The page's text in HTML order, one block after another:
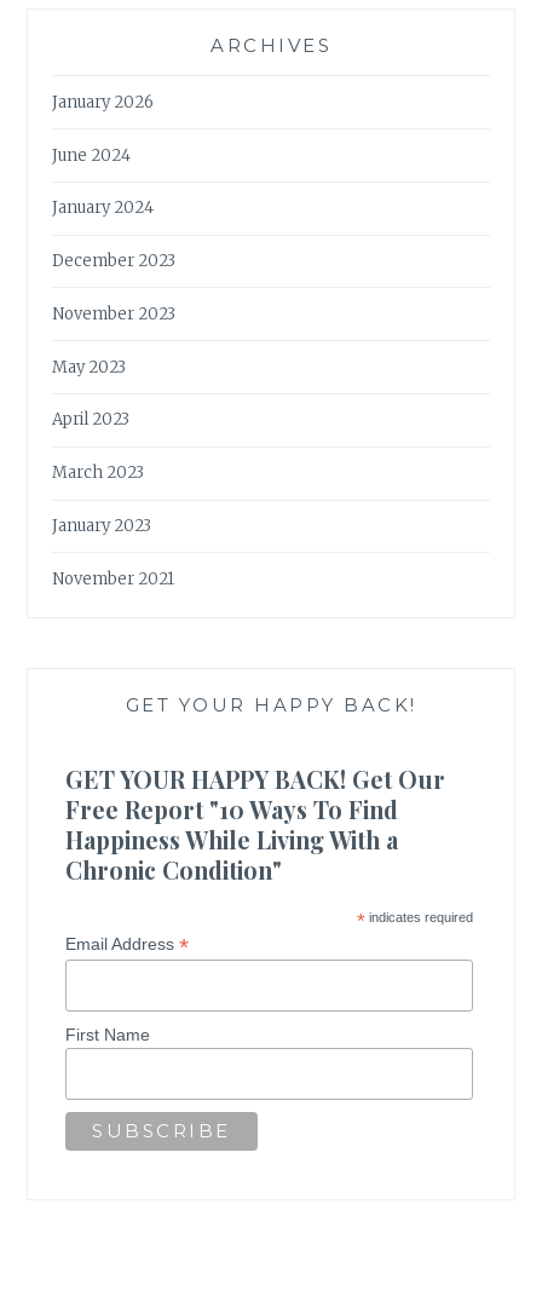
ARCHIVES
January 2026
June 2024
January 2024
December 2023
November 2023
May 2023
April 2023
March 2023
January 2023
November 2021
GET YOUR HAPPY BACK!
GET YOUR HAPPY BACK! Get Our
Free Report "10 Ways To Find
Happiness While Living With a
Chronic Condition"
*indicates required
Email Address*
First Name